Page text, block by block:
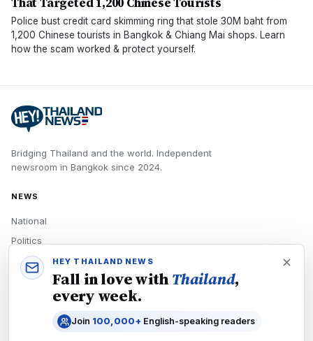
Police bust credit card skimming ring that stole 30M baht from
1,200 Chinese tourists in Bangkok & Chiang Mai shops. Learn
how the scam worked & protect yourself.
Bridging Thailand and the world. Independent
newsroom in Bangkok since 2024.
NEWS
National
Politics
Economy
Tech
HEY THAILAND NEWS
Fall in love with Thailand,
every week.
Join 100,000+ English-speaking readers